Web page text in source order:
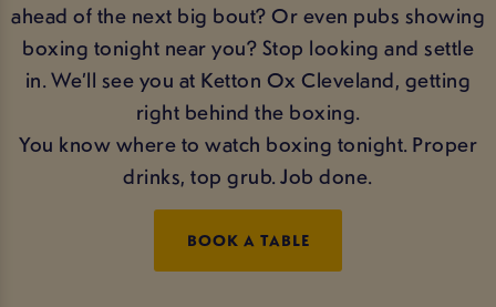
ahead of the next big bout? Or even pubs showing
boxing tonight near you? Stop looking and settle
in. We’ll see you at Ketton Ox Cleveland, getting
right behind the boxing.
You know where to watch boxing tonight. Proper
drinks, top grub. Job done.
BOOK A TABLE